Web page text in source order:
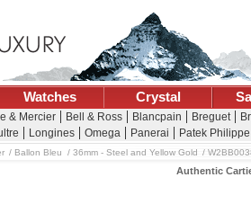
Watches Crystal
& Mercier Bell & Ross Blancpain Breguet
Longines Omega Panerai Patek Philippe
Ballon Bleu 36mm - Steel and Yellow Gold
Authentic